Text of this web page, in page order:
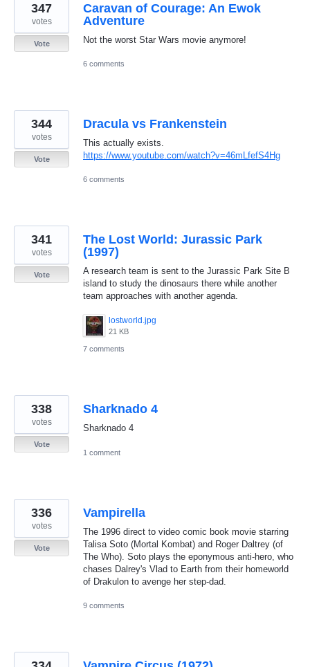
Caravan of Courage: An Ewok
Adventure
Not the worst Star Wars movie anymore!
347
votes
Vote
6 comments
Dracula vs Frankenstein
This actually exists.
https://www.youtube.com/watch?v=46mLfefS4Hg
344
votes
Vote
6 comments
The Lost World: Jurassic Park
(1997)
A research team is sent to the Jurassic Park Site B
island to study the dinosaurs there while another
team approaches with another agenda.
lostworld.jpg
21 KB
341
votes
Vote
7 comments
Sharknado 4
Sharknado 4
338
votes
Vote
1 comment
Vampirella
The 1996 direct to video comic book movie starring
Talisa Soto (Mortal Kombat) and Roger Daltrey (of
The Who). Soto plays the eponymous anti-hero, who
chases Dalrey's Vlad to Earth from their homeworld
of Drakulon to avenge her step-dad.
336
votes
Vote
9 comments